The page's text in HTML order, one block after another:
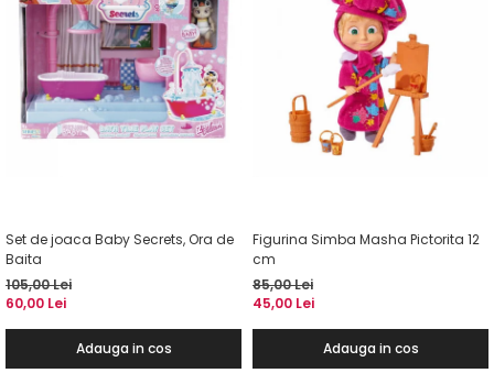
Set de joaca Baby Secrets, Ora de
Baita
105,00 Lei
60,00 Lei
Adauga in cos
Figurina Simba Masha Pictorita 12
cm
85,00 Lei
45,00 Lei
Adauga in cos